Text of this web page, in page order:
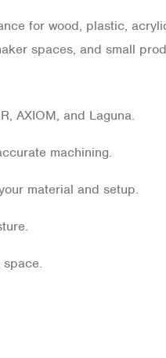
for wood, plastic,
spaces, and small
AXIOM, and Laguna.
machining.
material and setup.